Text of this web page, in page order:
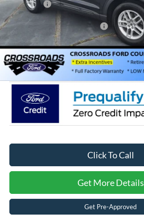
Ford Offers:
Crossroads Protection Package:
Admin Fee:
Crossroads Price:
Click To Call
Get More Details
Get Pre-Approved